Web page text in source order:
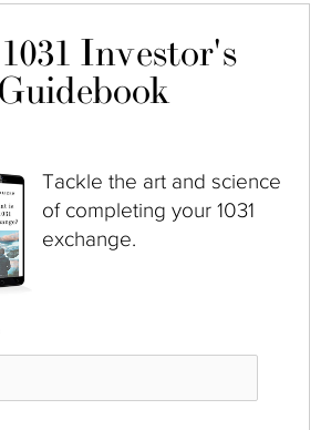
Investor's
Tackle the art and science
of completing your 1031
exchange.